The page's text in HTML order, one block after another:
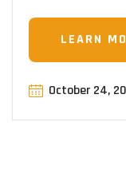
LEARN
October 24,